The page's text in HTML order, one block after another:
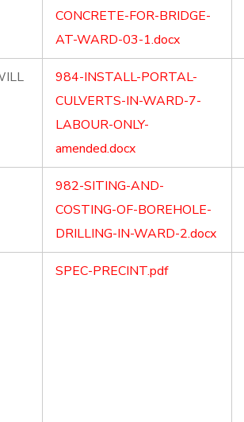
CONCRETE-FOR-BRIDGE-
AT-WARD-03-1.docx
984-INSTALL-PORTAL-
CULVERTS-IN-WARD-7-
LABOUR-ONLY-
amended.docx
982-SITING-AND-
COSTING-OF-BOREHOLE-
DRILLING-IN-WARD-2.docx
SPEC-PRECINT.pdf